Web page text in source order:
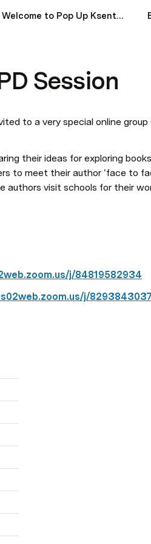
Welcome to Pop Up Ksent Festival 2021 (West)
Session
to a very special online
their ideas for exploring
to meet their author ‘face to
visit schools for their
j/84819582934
j/